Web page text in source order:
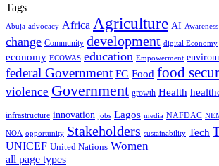
Tags
Abuja advocacy Africa Agriculture AI Awareness
change Community development digital Economy
economy ECOWAS education Empowerment
federal Government FG Food food
violence Government growth Health
infrastructure innovation jobs Lagos media NAFDAC
NOA opportunity Stakeholders sustainability Tech
UNICEF United Nations Women
all page types